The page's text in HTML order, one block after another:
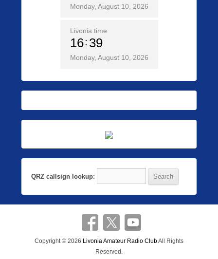
Monday, August 10, 2026
Livonia time
16 39
Monday, August 10, 2026
QRZ callsign lookup:
Copyright © 2026 Livonia Amateur Radio ClubAll Rights
Reserved.